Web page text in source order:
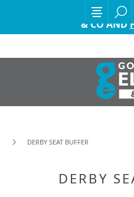
EXCITING
& CO AND
DERBY SEAT BUFFER
DERBY